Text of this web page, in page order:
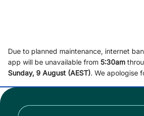
Due to planned maintenance, internet
app will be unavailable from 5:30am
Sunday, 9 August (AEST). We apologise